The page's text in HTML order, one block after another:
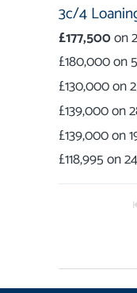
3c/4
£177,500on
£180,000on
£130,000on
£139,000on
£139,000on
£118,995on